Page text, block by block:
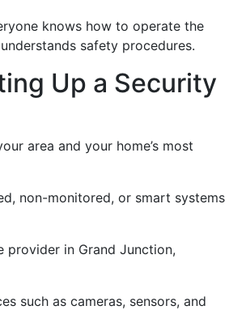
knows how to operate the
safety procedures.
Up a Security
area and your home’s most
non-monitored, or smart systems
provider in Grand Junction,
such as cameras, sensors, and